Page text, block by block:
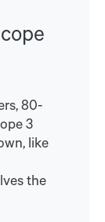
80-
3
like
the